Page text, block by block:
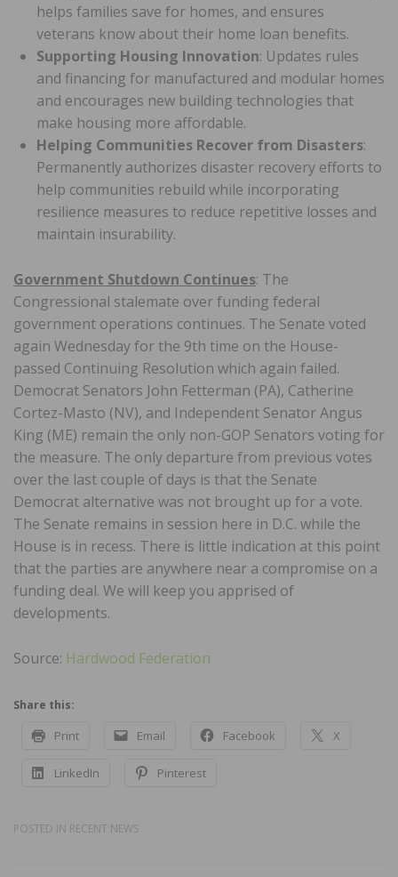
helps families save for homes, and ensures
veterans know about their home loan benefits.
Supporting Housing Innovation: Updates rules
and financing for manufactured and modular homes
and encourages new building technologies that
make housing more affordable.
Helping Communities Recover from Disasters:
Permanently authorizes disaster recovery efforts to
help communities rebuild while incorporating
resilience measures to reduce repetitive losses and
maintain insurability.
Government Shutdown Continues: The
Congressional stalemate over funding federal
government operations continues. The Senate voted
again Wednesday for the 9th time on the House-
passed Continuing Resolution which again failed.
Democrat Senators John Fetterman (PA), Catherine
Cortez-Masto (NV), and Independent Senator Angus
King (ME) remain the only non-GOP Senators voting for
the measure. The only departure from previous votes
over the last couple of days is that the Senate
Democrat alternative was not brought up for a vote.
The Senate remains in session here in D.C. while the
House is in recess. There is little indication at this point
that the parties are anywhere near a compromise on a
funding deal. We will keep you apprised of
developments.
Source: Hardwood Federation
Share this:
Print Email Facebook X
LinkedIn Pinterest
POSTED IN RECENT NEWS